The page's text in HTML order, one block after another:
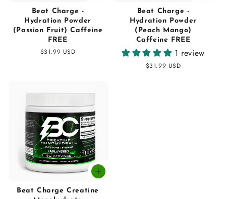
Beat Charge -
Hydration Powder
(Passion Fruit) Caffeine
FREE
Regular
$31.99 USD
Beat Charge -
Hydration Powder
(Peach Mango)
Caffeine FREE
1 review
Regular
$31.99 USD
Beat Charge Creatine